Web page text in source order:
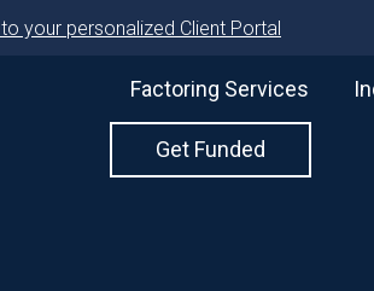
your personalized Client Portal
Factoring Services
Get Funded